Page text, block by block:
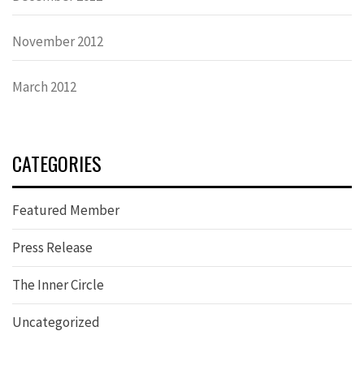
November 2012
March 2012
CATEGORIES
Featured Member
Press Release
The Inner Circle
Uncategorized